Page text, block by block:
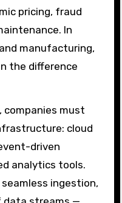
pricing, fraud
In
manufacturing,
the difference
companies must
cloud
driven
analytics tools.
ingestion,